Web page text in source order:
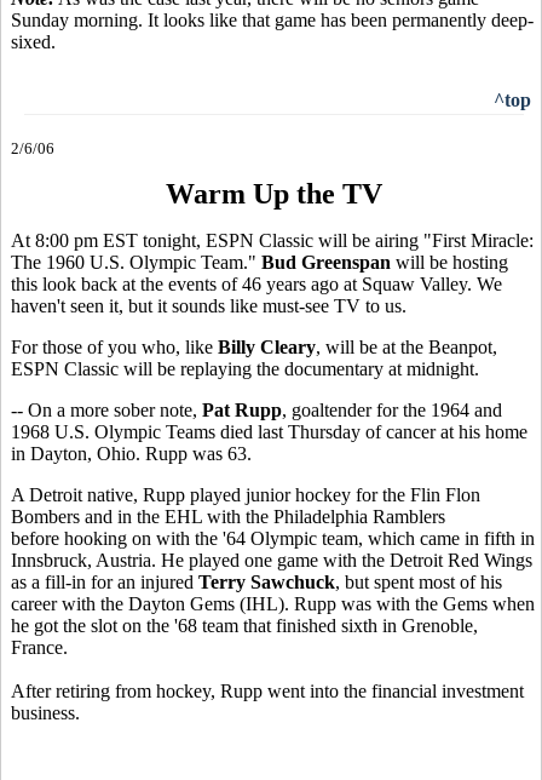
Sunday morning. It looks like that game has been permanently deep-
sixed.
^top
2/6/06
Warm Up the TV
At 8:00 pm EST tonight, ESPN Classic will be airing "First Miracle:
The 1960 U.S. Olympic Team." Bud Greenspan will be hosting
this look back at the events of 46 years ago at Squaw Valley. We
haven't seen it, but it sounds like must-see TV to us.
For those of you who, like Billy Cleary, will be at the Beanpot,
ESPN Classic will be replaying the documentary at midnight.
-- On a more sober note, Pat Rupp, goaltender for the 1964 and
1968 U.S. Olympic Teams died last Thursday of cancer at his home
in Dayton, Ohio. Rupp was 63.
A Detroit native, Rupp played junior hockey for the Flin Flon
Bombers and in the EHL with the Philadelphia Ramblers
before hooking on with the '64 Olympic team, which came in fifth in
Innsbruck, Austria. He played one game with the Detroit Red Wings
as a fill-in for an injured Terry Sawchuck, but spent most of his
career with the Dayton Gems (IHL). Rupp was with the Gems when
he got the slot on the '68 team that finished sixth in Grenoble,
France.
After retiring from hockey, Rupp went into the financial investment
business.